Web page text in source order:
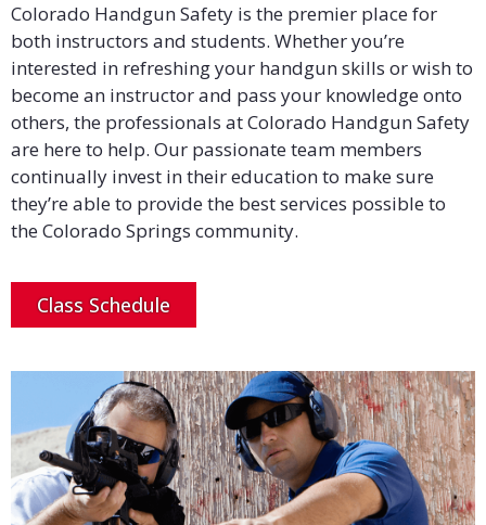
Colorado Handgun Safety is the premier place for
both instructors and students. Whether you’re
interested in refreshing your handgun skills or wish to
become an instructor and pass your knowledge onto
others, the professionals at Colorado Handgun Safety
are here to help. Our passionate team members
continually invest in their education to make sure
they’re able to provide the best services possible to
the Colorado Springs community.
Class Schedule